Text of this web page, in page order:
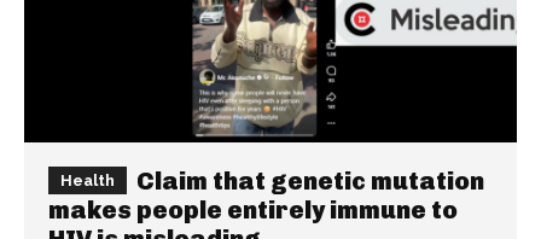
Health
Claim that genetic mutation
makes people entirely immune to